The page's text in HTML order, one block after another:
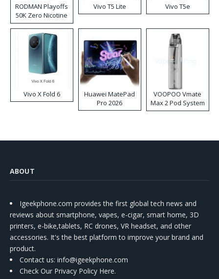
RODMAN Playoffs
50K Zero Nicotine
Disposable Vape
Vivo T5 Lite Vivo T5e
Vivo X Fold 6
Huawei MatePad
Pro 2026
VOOPOO Vmate
Max 2 Pod System
Kit
ABOUT
Igeekphone.com provides the first global tech news and
reviews about smartphone, vapes, e-cigar, smart home, 3D
printers, e-bike,tablets, RC drones, VR headset, and other
accessories. It's the best platform to improve your brand and
product.
Contact us: info@igeekphone.com
Check Our Privacy Policy Here.